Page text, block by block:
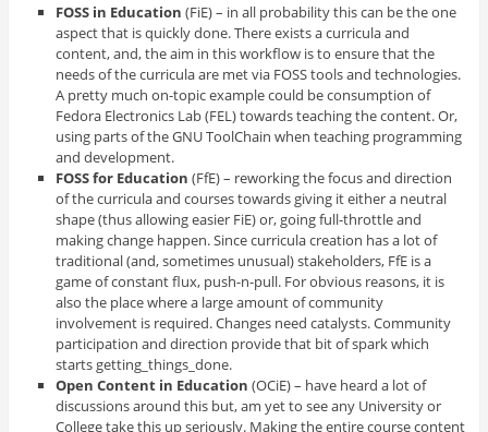
FOSS in Education (FiE) – in all probability this can be the one
aspect that is quickly done. There exists a curricula and
content, and, the aim in this workflow is to ensure that the
needs of the curricula are met via FOSS tools and technologies.
A pretty much on-topic example could be consumption of
Fedora Electronics Lab (FEL) towards teaching the content. Or,
using parts of the GNU ToolChain when teaching programming
and development.
FOSS for Education (FfE) – reworking the focus and direction
of the curricula and courses towards giving it either a neutral
shape (thus allowing easier FiE) or, going full-throttle and
making change happen. Since curricula creation has a lot of
traditional (and, sometimes unusual) stakeholders, FfE is a
game of constant flux, push-n-pull. For obvious reasons, it is
also the place where a large amount of community
involvement is required. Changes need catalysts. Community
participation and direction provide that bit of spark which
starts getting_things_done.
Open Content in Education (OCiE) – have heard a lot of
discussions around this but, am yet to see any University or
College take this up seriously. Making the entire course content